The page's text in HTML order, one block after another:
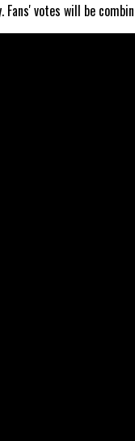
Fans' votes will be